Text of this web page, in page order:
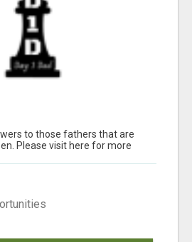
to those fathers that are
Please visit here for more